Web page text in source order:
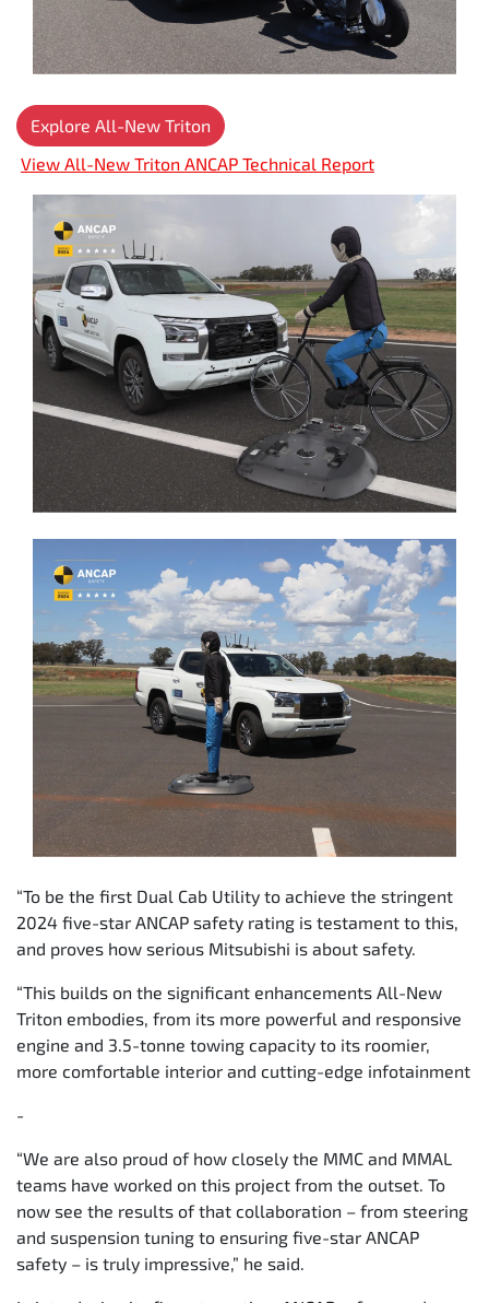
Explore All-New Triton
View All-New Triton ANCAP Technical Report
“To be the first Dual Cab Utility to achieve the stringent
2024 five-star ANCAP safety rating is testament to this,
and proves how serious Mitsubishi is about safety.
“This builds on the significant enhancements All-New
Triton embodies, from its more powerful and responsive
engine and 3.5-tonne towing capacity to its roomier,
more comfortable interior and cutting-edge infotainment
-
“We are also proud of how closely the MMC and MMAL
teams have worked on this project from the outset. To
now see the results of that collaboration – from steering
and suspension tuning to ensuring five-star ANCAP
safety – is truly impressive,” he said.